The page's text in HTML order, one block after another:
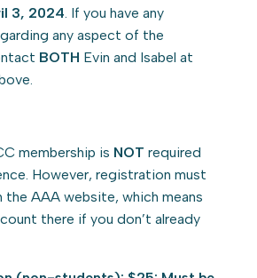
3, 2024 . If you have any
any aspect of the
BOTH Evin and Isabel at
membership is NOT required
However, registration must
AAA website, which means
there if you don’t already